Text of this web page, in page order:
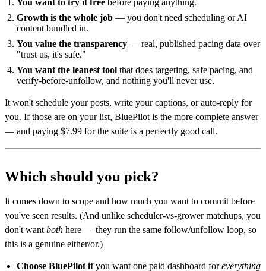
Growth is the whole job — you don't need scheduling or AI
content bundled in.
You value the transparency — real, published pacing data over
"trust us, it's safe."
You want the leanest tool that does targeting, safe pacing, and
verify-before-unfollow, and nothing you'll never use.
It won't schedule your posts, write your captions, or auto-reply for
you. If those are on your list, BluePilot is the more complete answer
— and paying $7.99 for the suite is a perfectly good call.
Which should you pick?
It comes down to scope and how much you want to commit before
you've seen results. (And unlike scheduler-vs-grower matchups, you
don't want both here — they run the same follow/unfollow loop, so
this is a genuine either/or.)
Choose BluePilot ifyou want one paid dashboard foreverything